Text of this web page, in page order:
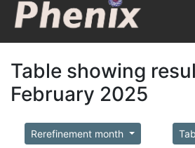
Table showing
February 2025
Rerefinement month